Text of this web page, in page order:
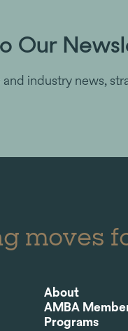
Our
industry news,
moves
About
AMBA
Programs